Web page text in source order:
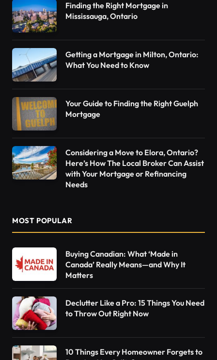
Finding the Right Mortgage in
Mississauga, Ontario
Getting a Mortgage in Milton, Ontario:
What You Need to Know
Your Guide to Finding the Right Guelph
Mortgage
Considering a Move to Elora, Ontario?
Here’s How The Local Broker Can Assist
with Your Mortgage or Refinancing
Needs
MOST POPULAR
Buying Canadian: What ‘Made in
Canada’ Really Means—and Why It
Matters
Declutter Like a Pro: 15 Things You Need
to Throw Out Right Now
10 Things Every Homeowner Forgets to